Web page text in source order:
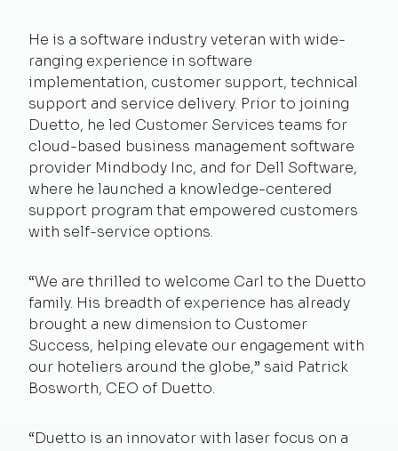
He is a software industry veteran with wide-
ranging experience in software
implementation, customer support, technical
support and service delivery. Prior to joining
Duetto, he led Customer Services teams for
cloud-based business management software
provider Mindbody Inc, and for Dell Software,
where he launched a knowledge-centered
support program that empowered customers
with self-service options.
“We are thrilled to welcome Carl to the Duetto
family. His breadth of experience has already
brought a new dimension to Customer
Success, helping elevate our engagement with
our hoteliers around the globe,” said Patrick
Bosworth, CEO of Duetto.
“Duetto is an innovator with laser focus on a